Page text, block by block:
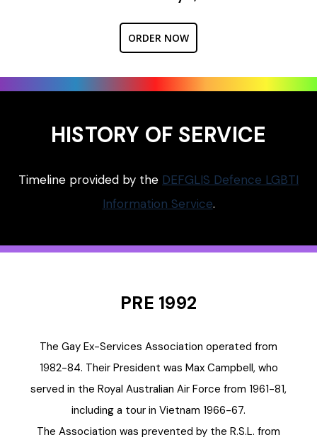
ORDER NOW
HISTORY OF SERVICE
Timeline provided by the DEFGLIS Defence LGBTI
Information Service.
PRE 1992
The Gay Ex-Services Association operated from
1982-84. Their President was Max Campbell, who
served in the Royal Australian Air Force from 1961-81,
including a tour in Vietnam 1966-67.
The Association was prevented by the R.S.L. from